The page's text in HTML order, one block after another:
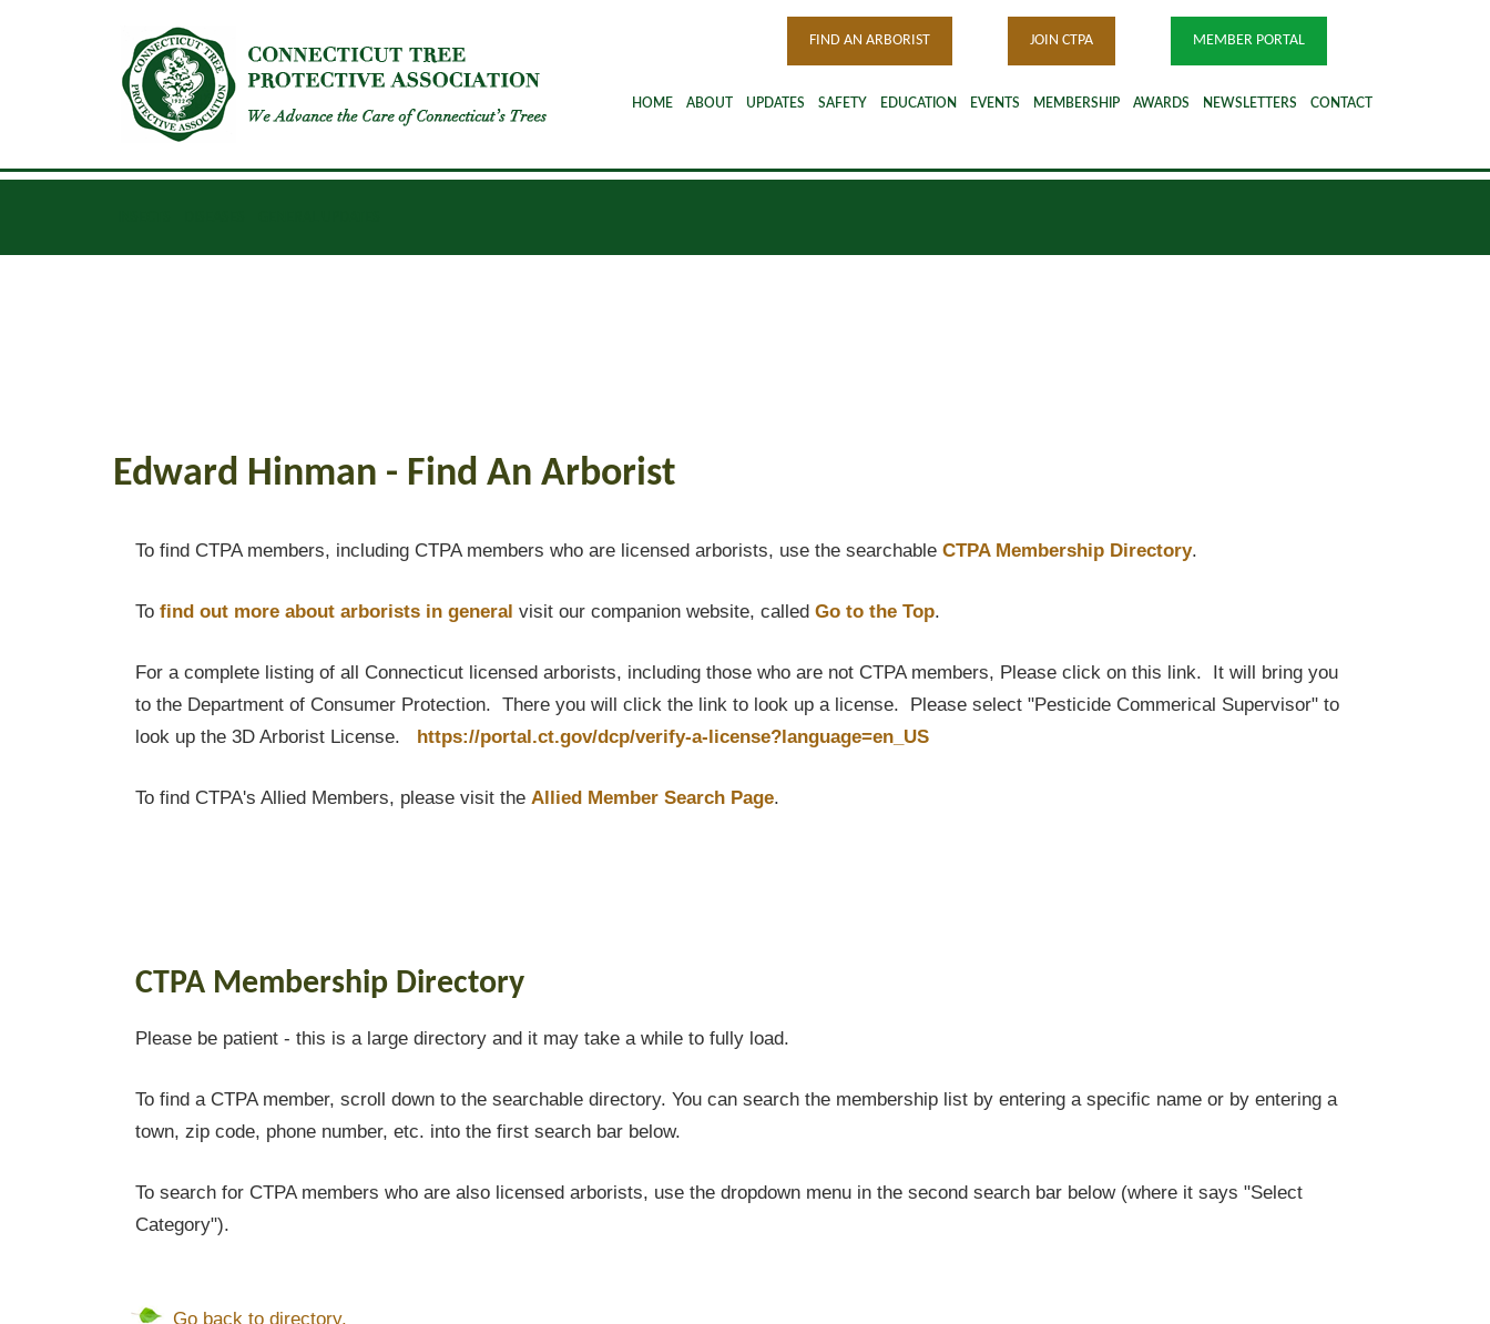
FIND AN ARBORIST JOIN CTPA MEMBER PORTAL
HOME ABOUT UPDATES SAFETY EDUCATION EVENTS MEMBERSHIP AWARDS NEWSLETTERS CONTACT
Edward Hinman - Find An Arborist
To find CTPA members, including CTPA members who are licensed arborists, use the searchable CTPA Membership Directory.
To find out more about arborists in general visit our companion website, called Go to the Top.
For a complete listing of all Connecticut licensed arborists, including those who are not CTPA members, Please click on this link. It will bring you
to the Department of Consumer Protection. There you will click the link to look up a license. Please select "Pesticide Commerical Supervisor" to
look up the 3D Arborist License. https://portal.ct.gov/dcp/verify-a-license?language=en_US
To find CTPA's Allied Members, please visit the Allied Member Search Page.
CTPA Membership Directory
Please be patient - this is a large directory and it may take a while to fully load.
To find a CTPA member, scroll down to the searchable directory. You can search the membership list by entering a specific name or by entering a
town, zip code, phone number, etc. into the first search bar below.
To search for CTPA members who are also licensed arborists, use the dropdown menu in the second search bar below (where it says "Select
Category").
Go back to directory.